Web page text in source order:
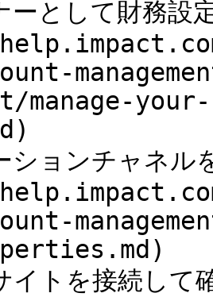
として財務設
manage-
ョンチャネル
トを接続して